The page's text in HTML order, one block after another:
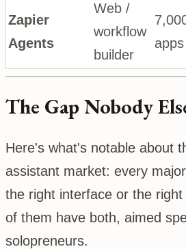
Zapier
Agents
Web /
workflow
builder
apps
The Gap Nobody
Here's what's notable about
assistant market: every
the right interface or the
of them have both, aimed
solopreneurs.